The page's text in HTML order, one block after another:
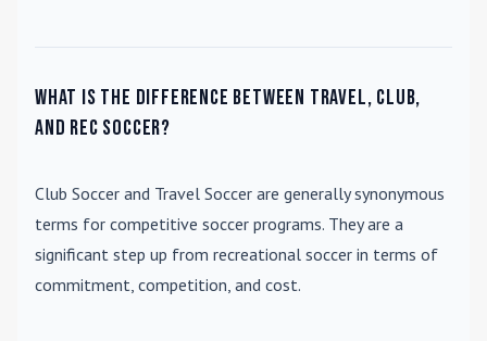
What is the difference between travel, club,
and rec soccer?
Club Soccer and Travel Soccer are generally synonymous
terms for competitive soccer programs. They are a
significant step up from recreational soccer in terms of
commitment, competition, and cost.